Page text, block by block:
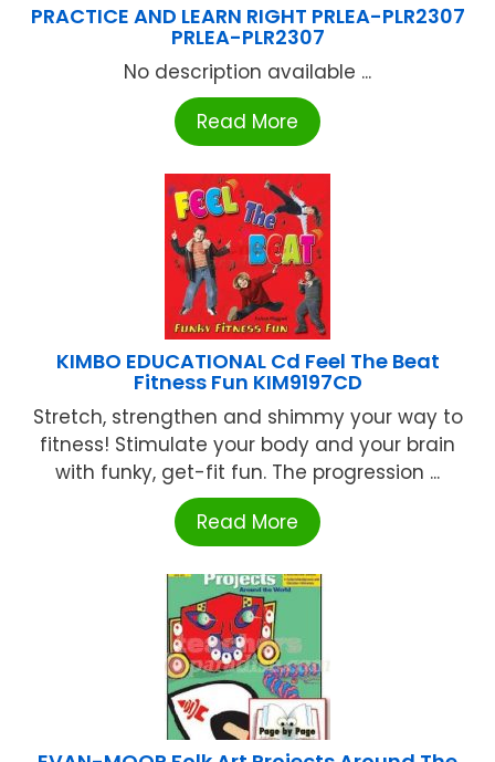
PRACTICE AND LEARN RIGHT PRLEA-PLR2307
PRLEA-PLR2307
No description available ...
Read More
KIMBO EDUCATIONAL Cd Feel The Beat
Fitness Fun KIM9197CD
Stretch, strengthen and shimmy your way to
fitness! Stimulate your body and your brain
with funky, get-fit fun. The progression ...
Read More